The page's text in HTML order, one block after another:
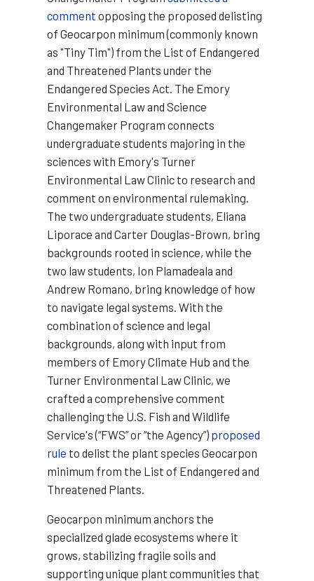
comment opposing the proposed delisting
of Geocarpon minimum (commonly known
as "Tiny Tim") from the List of Endangered
and Threatened Plants under the
Endangered Species Act. The Emory
Environmental Law and Science
Changemaker Program connects
undergraduate students majoring in the
sciences with Emory's Turner
Environmental Law Clinic to research and
comment on environmental rulemaking.
The two undergraduate students, Eliana
Liporace and Carter Douglas-Brown, bring
backgrounds rooted in science, while the
two law students, Ion Plamadeala and
Andrew Romano, bring knowledge of how
to navigate legal systems. With the
combination of science and legal
backgrounds, along with input from
members of Emory Climate Hub and the
Turner Environmental Law Clinic, we
crafted a comprehensive comment
challenging the U.S. Fish and Wildlife
Service's (“FWS” or “the Agency”) proposed
rule to delist the plant species Geocarpon
minimum from the List of Endangered and
Threatened Plants.
Geocarpon minimum anchors the
specialized glade ecosystems where it
grows, stabilizing fragile soils and
supporting unique plant communities that